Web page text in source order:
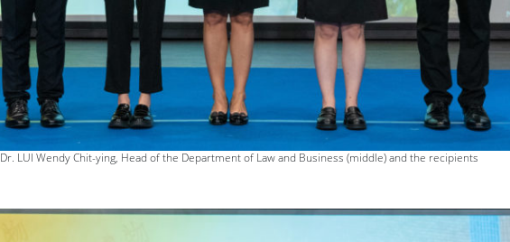
Dr. LUI Wendy Chit-ying, Head of the Department of Law and Business (middle) and the recipients